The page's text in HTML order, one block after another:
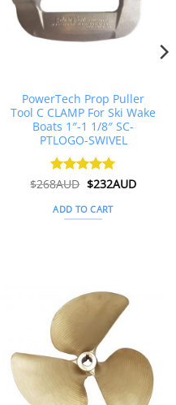
PowerTech Prop Puller
Tool C CLAMP For Ski Wake
Boats 1″-1 1/8″ SC-
PTLOGO-SWIVEL
Rated 5
$268AUD Original
price
was:
$268AUD.
$232AUD
ADD TO CART